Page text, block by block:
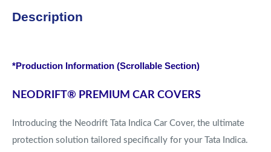
Description
*Production Information (Scrollable Section)
NEODRIFT® PREMIUM CAR COVERS
Introducing the Neodrift Tata Indica Car Cover, the ultimate
protection solution tailored specifically for your Tata Indica.